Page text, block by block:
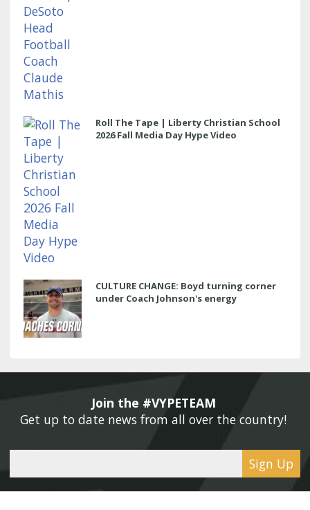
Roll The Tape | Liberty Christian School
2026 Fall Media Day Hype Video
CULTURE CHANGE: Boyd turning corner
under Coach Johnson's energy
Join the #VYPETEAM
Get up to date news from all over the country!
Sign Up